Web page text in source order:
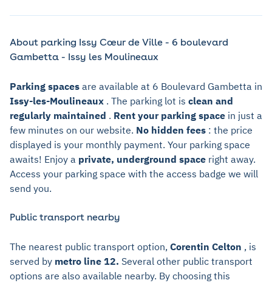
About parking Issy Cœur de Ville - 6 boulevard
Gambetta - Issy les Moulineaux
Parking spaces are available at 6 Boulevard Gambetta in
Issy-les-Moulineaux . The parking lot is clean and
regularly maintained . Rent your parking space in just a
few minutes on our website. No hidden fees : the price
displayed is your monthly payment. Your parking space
awaits! Enjoy a private, underground space right away.
Access your parking space with the access badge we will
send you.
Public transport nearby
The nearest public transport option, Corentin Celton , is
served by metro line 12. Several other public transport
options are also available nearby. By choosing this